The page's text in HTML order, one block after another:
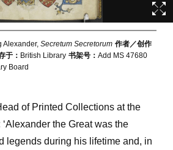
Alexander, Secretum Secretorum 作者／创作
于： British Library 书架号： Add MS 47680
Board
of Printed Collections at the
the Great was the
legends during his lifetime and, in